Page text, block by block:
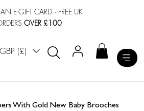
E-GIFT CARD · FREE UK
OVER £100
GBP (£)
With Gold New Baby Brooches